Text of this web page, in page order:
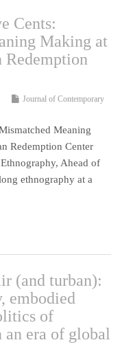
Cents:
Making at
Redemption
Journal of Contemporary
Meaning
Redemption Center
Ahead of
ethnography at a
(and turban):
embodied
of
an era of global